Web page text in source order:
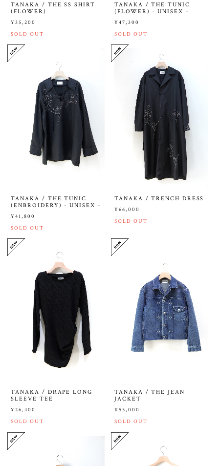
TANAKA / THE SS SHIRT
(FLOWER)
¥35,200
SOLD OUT
TANAKA / THE TUNIC
(FLOWER) - UNISEX -
¥47,300
SOLD OUT
TANAKA / THE TUNIC
(ENBROIDERY) - UNISEX -
¥41,800
SOLD OUT
TANAKA / TRENCH DRESS
¥66,000
SOLD OUT
TANAKA / DRAPE LONG
SLEEVE TEE
¥26,400
SOLD OUT
TANAKA / THE JEAN
JACKET
¥55,000
SOLD OUT